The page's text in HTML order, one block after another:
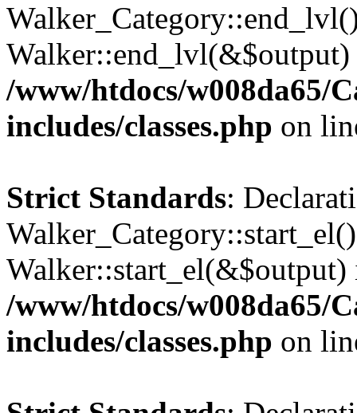
/www/htdocs/w008da65/
includes/classes.php on
Strict Standards:
Walker::start_el(&$output)
/www/htdocs/w008da65/
includes/classes.php on